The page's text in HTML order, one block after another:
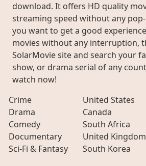
download. It offers HD quality
streaming speed without any
you want to get a good
movies without any interruption,
SolarMovie site and search your
show, or drama serial of any
watch now!
Crime
Drama
Comedy
Documentary
Sci-Fi & Fantasy
United States
Canada
South Africa
United Kingdom
South Korea